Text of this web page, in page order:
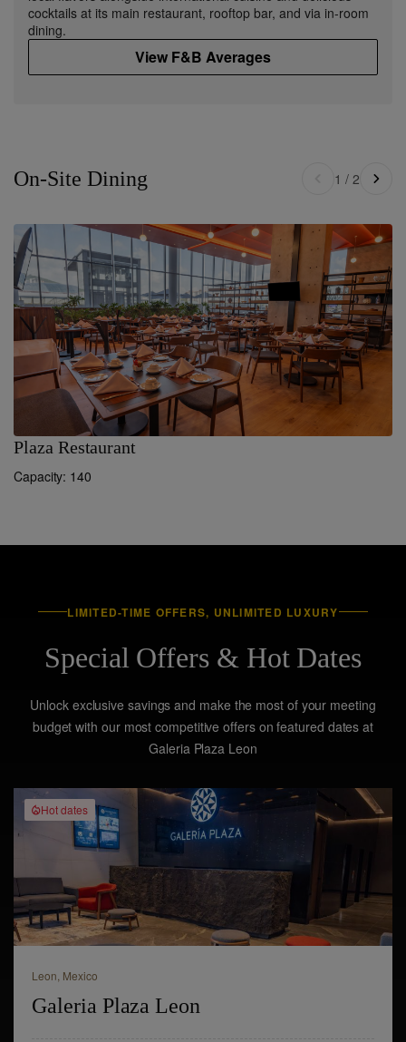
cocktails at its main restaurant, rooftop bar, and via in-room
dining.
View F&B Averages
On-Site Dining 1 /2
Plaza Restaurant
Capacity: 140
LIMITED-TIME OFFERS, UNLIMITED LUXURY
Special Offers & Hot Dates
Unlock exclusive savings and make the most of your meeting
budget with our most competitive offers on featured dates at
Galeria Plaza Leon
Hot dates
Leon, Mexico
Galeria Plaza Leon